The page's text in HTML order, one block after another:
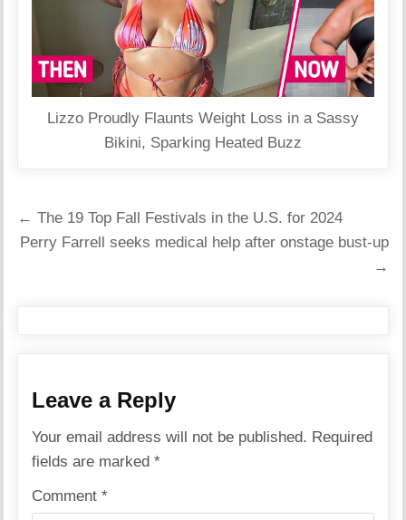
Lizzo Proudly Flaunts Weight Loss in a Sassy
Bikini, Sparking Heated Buzz
Post
navigation
← The 19 Top Fall Festivals in the U.S. for 2024
Perry Farrell seeks medical help after onstage bust-up
→
Leave a Reply
Your email address will not be published. Required
fields are marked*
Comment*